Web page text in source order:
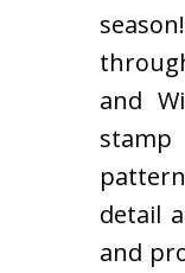
and
detail
and